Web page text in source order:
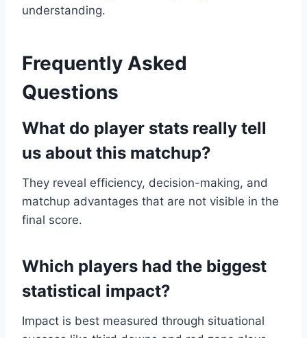
understanding.
Frequently Asked
Questions
What do player stats really tell
us about this matchup?
They reveal efficiency, decision-making, and
matchup advantages that are not visible in the
final score.
Which players had the biggest
statistical impact?
Impact is best measured through situational